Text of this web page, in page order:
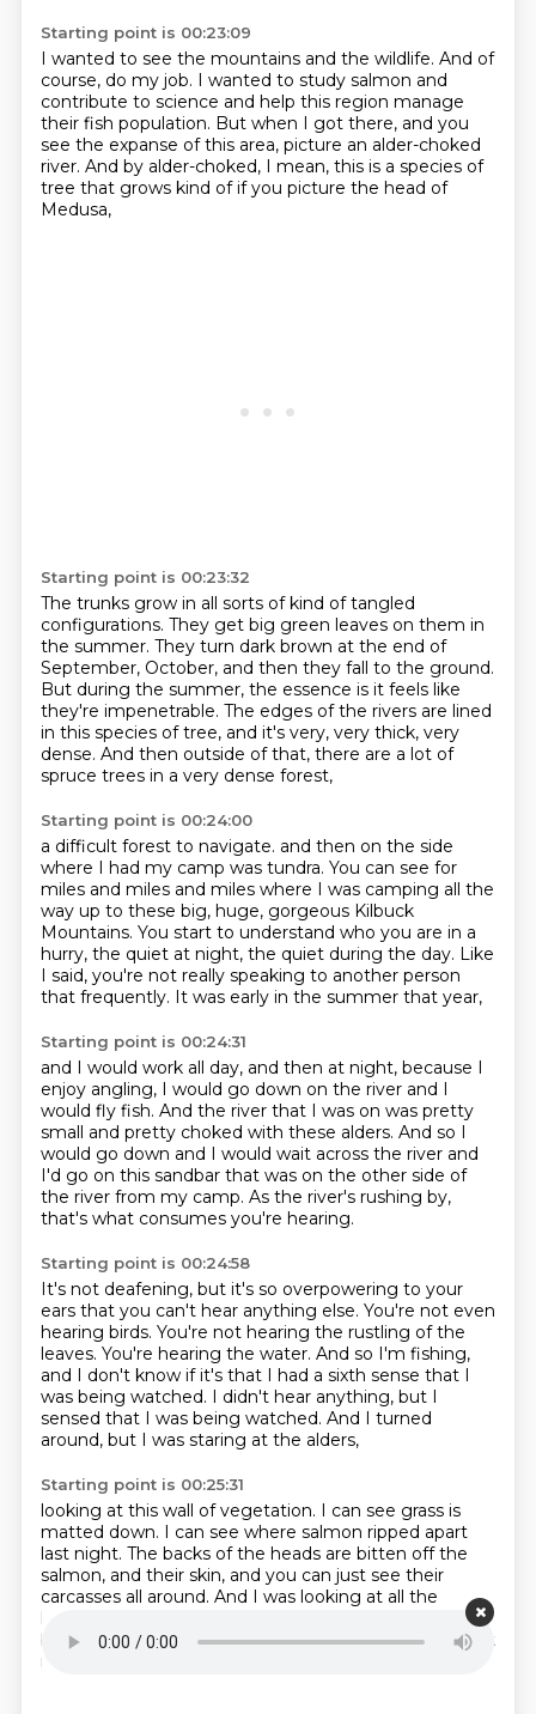
Starting point is 00:23:09
I wanted to see the mountains and the wildlife. And of
course, do my job. I wanted to study salmon and
contribute to science and help this region manage
their fish population. But when I got there, and you
see the expanse of this area, picture an alder-choked
river. And by alder-choked, I mean, this is a species of
tree that grows kind of if you picture the head of
Medusa,
Starting point is 00:23:32
The trunks grow in all sorts of kind of tangled
configurations. They get big green leaves on them in
the summer. They turn dark brown at the end of
September, October, and then they fall to the ground.
But during the summer, the essence is it feels like
they're impenetrable. The edges of the rivers are lined
in this species of tree, and it's very, very thick, very
dense. And then outside of that, there are a lot of
spruce trees in a very dense forest,
Starting point is 00:24:00
a difficult forest to navigate. and then on the side
where I had my camp was tundra. You can see for
miles and miles and miles where I was camping all the
way up to these big, huge, gorgeous Kilbuck
Mountains. You start to understand who you are in a
hurry, the quiet at night, the quiet during the day. Like
I said, you're not really speaking to another person
that frequently. It was early in the summer that year,
Starting point is 00:24:31
and I would work all day, and then at night, because I
enjoy angling, I would go down on the river and I
would fly fish. And the river that I was on was pretty
small and pretty choked with these alders. And so I
would go down and I would wait across the river and
I'd go on this sandbar that was on the other side of
the river from my camp. As the river's rushing by,
that's what consumes you're hearing.
Starting point is 00:24:58
It's not deafening, but it's so overpowering to your
ears that you can't hear anything else. You're not even
hearing birds. You're not hearing the rustling of the
leaves. You're hearing the water. And so I'm fishing,
and I don't know if it's that I had a sixth sense that I
was being watched. I didn't hear anything, but I
sensed that I was being watched. And I turned
around, but I was staring at the alders,
Starting point is 00:25:31
looking at this wall of vegetation. I can see grass is
matted down. I can see where salmon ripped apart
last night. The backs of the heads are bitten off the
salmon, and their skin, and you can just see their
carcasses all around. And I was looking at all the
leaves,
and I was kind of trying to pick up movement
behind there,or just look to see why I was feeling a bit
more spooky this night than otherwise.